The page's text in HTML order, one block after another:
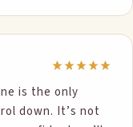
is the only
down. It’s not